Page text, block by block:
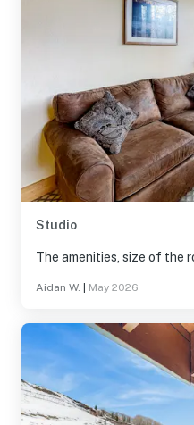
Studio
The amenities, size of the
Aidan W. May 2026